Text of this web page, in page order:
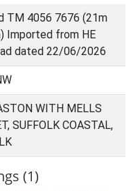
TM 4056 7676 (21m
Imported from HE
dated 22/06/2026
WITH MELLS
SUFFOLK COASTAL,
(1)